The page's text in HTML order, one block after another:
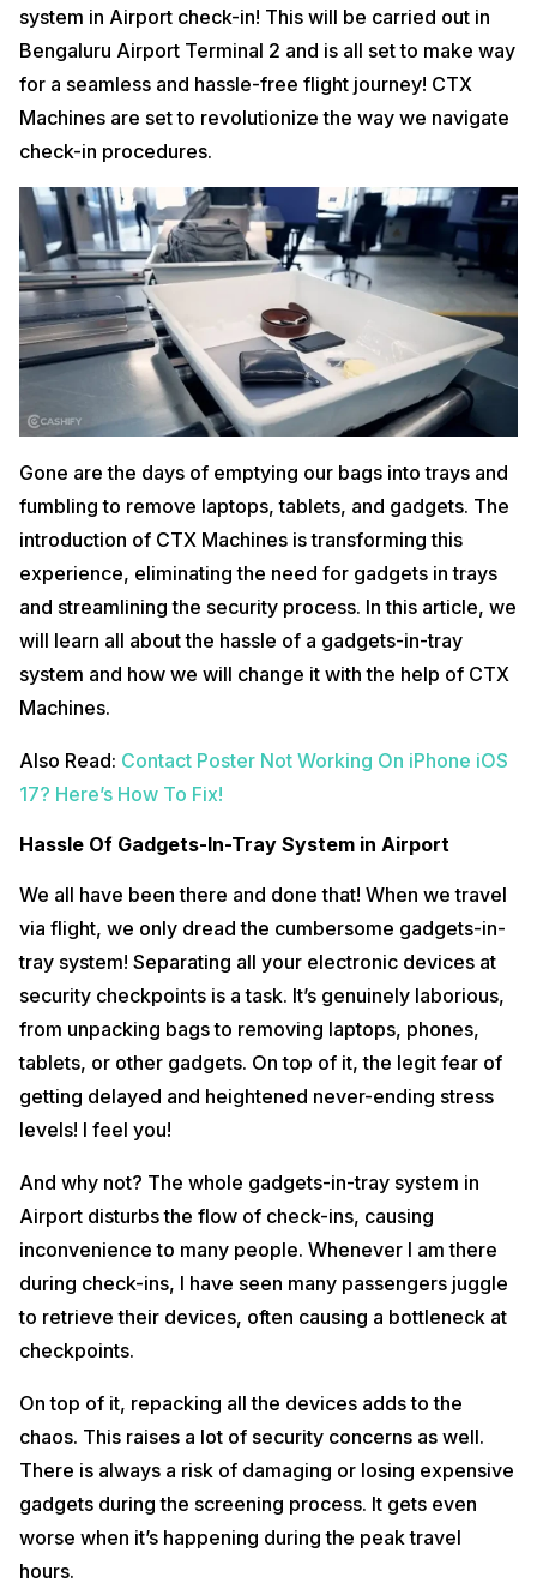
system in Airport check-in! This will be carried out in
Bengaluru Airport Terminal 2 and is all set to make way
for a seamless and hassle-free flight journey! CTX
Machines are set to revolutionize the way we navigate
check-in procedures.
Gone are the days of emptying our bags into trays and
fumbling to remove laptops, tablets, and gadgets. The
introduction of CTX Machines is transforming this
experience, eliminating the need for gadgets in trays
and streamlining the security process. In this article, we
will learn all about the hassle of a gadgets-in-tray
system and how we will change it with the help of CTX
Machines.
Also Read: Contact Poster Not Working On iPhone iOS
17? Here’s How To Fix!
Hassle Of Gadgets-In-Tray System in Airport
We all have been there and done that! When we travel
via flight, we only dread the cumbersome gadgets-in-
tray system! Separating all your electronic devices at
security checkpoints is a task. It’s genuinely laborious,
from unpacking bags to removing laptops, phones,
tablets, or other gadgets. On top of it, the legit fear of
getting delayed and heightened never-ending stress
levels! I feel you!
And why not? The whole gadgets-in-tray system in
Airport disturbs the flow of check-ins, causing
inconvenience to many people. Whenever I am there
during check-ins, I have seen many passengers juggle
to retrieve their devices, often causing a bottleneck at
checkpoints.
On top of it, repacking all the devices adds to the
chaos. This raises a lot of security concerns as well.
There is always a risk of damaging or losing expensive
gadgets during the screening process. It gets even
worse when it’s happening during the peak travel
hours.